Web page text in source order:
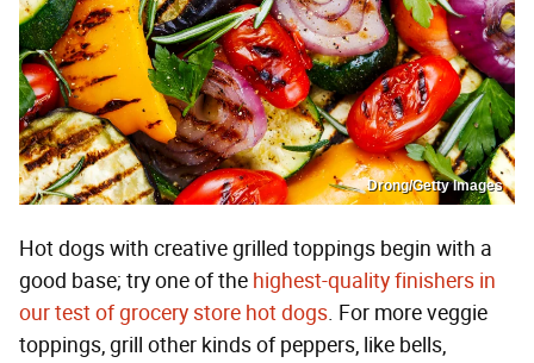
Drong/Getty Images
Hot dogs with creative grilled toppings begin with a
good base; try one of the highest-quality finishers in
our test of grocery store hot dogs. For more veggie
toppings, grill other kinds of peppers, like bells,